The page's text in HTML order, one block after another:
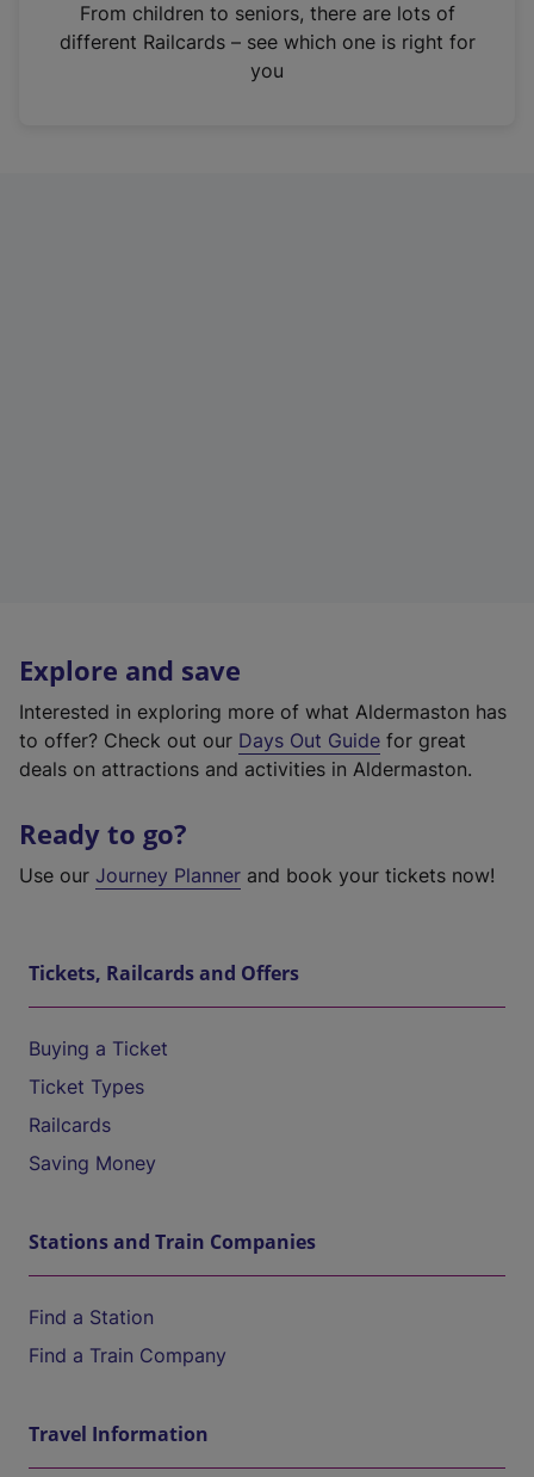
n
From children to seniors, there are lots of
different Railcards – see which one is right for
you
Explore and save
Interested in exploring more of what Aldermaston has
to offer? Check out our Days Out Guide for great
deals on attractions and activities in Aldermaston.
Ready to go?
Use our Journey Planner and book your tickets now!
Tickets, Railcards and Offers
Buying a Ticket
Ticket Types
Railcards
Saving Money
Stations and Train Companies
Find a Station
Find a Train Company
Travel Information